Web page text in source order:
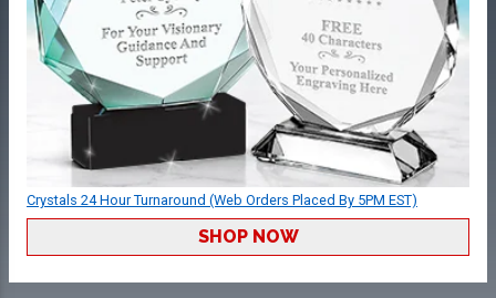
Crystals 24 Hour Turnaround (Web Orders Placed By 5PM EST)
SHOP NOW